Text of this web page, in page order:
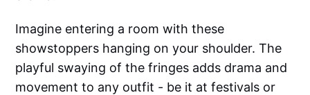
Imagine entering a room with these
showstoppers hanging on your shoulder. The
playful swaying of the fringes adds drama and
movement to any outfit - be it at festivals or